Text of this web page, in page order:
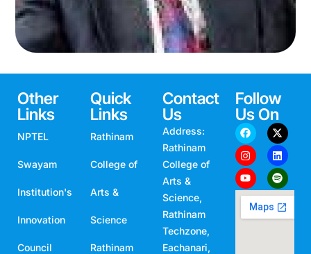
Other
Links
NPTEL
Swayam
Institution's
Innovation
Council
Quick
Links
Rathinam
College of
Arts &
Science
Rathinam
Contact
Us
Address:
Rathinam
College of
Arts &
Science,
Rathinam
Techzone,
Eachanari,
Follow
Us On